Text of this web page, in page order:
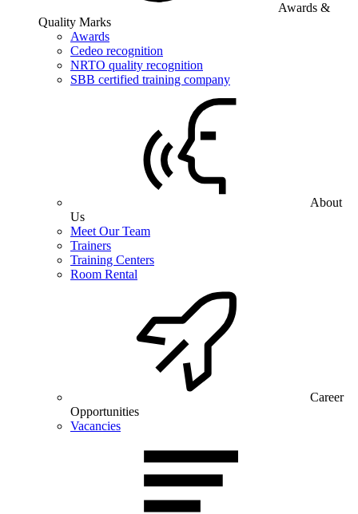
Awards &
Quality Marks
Awards
Cedeo recognition
NRTO quality recognition
SBB certified training company
About
Us
Meet Our Team
Trainers
Training Centers
Room Rental
Career
Opportunities
Vacancies